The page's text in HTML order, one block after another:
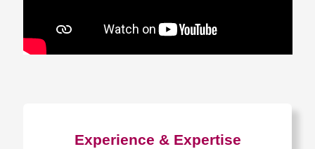
Experience & Expertise